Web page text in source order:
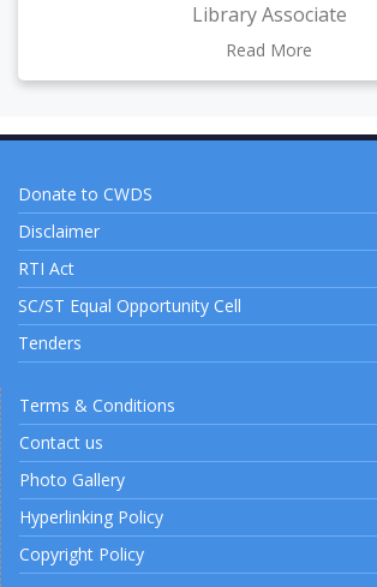
Library Associate
Read More
Donate to CWDS
Disclaimer
RTI Act
SC/ST Equal Opportunity Cell
Tenders
Terms & Conditions
Contact us
Photo Gallery
Hyperlinking Policy
Copyright Policy